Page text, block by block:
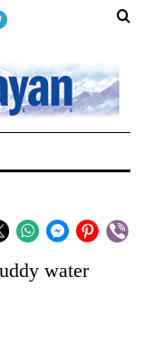
water